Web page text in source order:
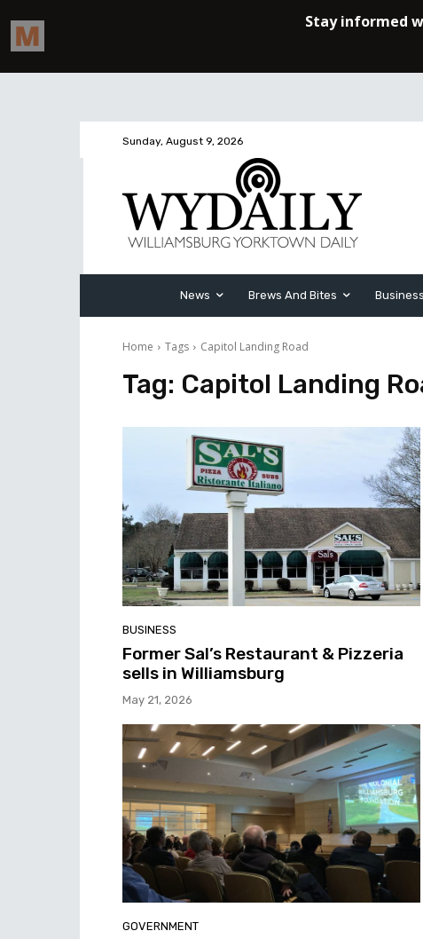
Sunday, August 9, 2026
News Brews And Bites Business
Home Tags Capitol Landing Road
Tag: Capitol Landing
BUSINESS
Former Sal’s Restaurant & Pizzeria
sells in Williamsburg
May 21, 2026
GOVERNMENT